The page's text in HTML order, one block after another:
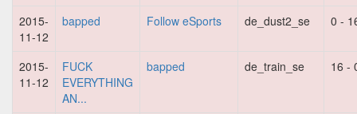
2015-
11-12
bapped Follow eSports de_dust2_se 0 -
2015-
11-12
FUCK
EVERYTHING
AN...
bapped de_train_se 16 -